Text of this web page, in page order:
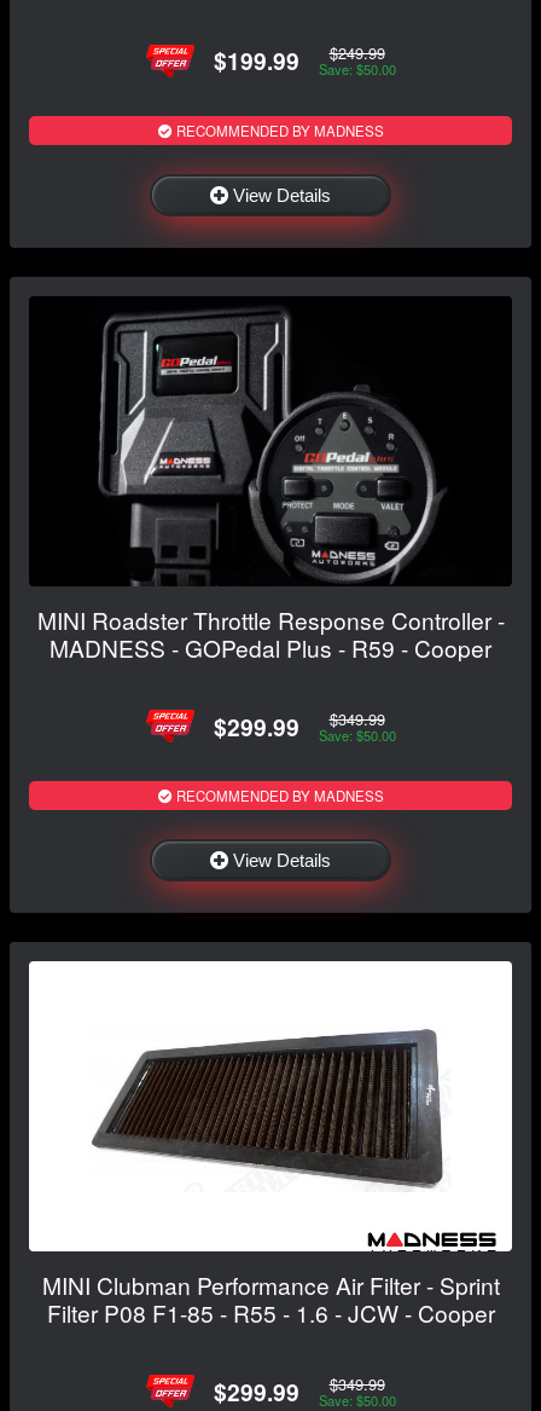
$199.99 $249.99
Save: $50.00
RECOMMENDED BY MADNESS
View Details
MINI Roadster Throttle Response Controller -
MADNESS - GOPedal Plus - R59 - Cooper
$299.99 $349.99
Save: $50.00
RECOMMENDED BY MADNESS
View Details
MINI Clubman Performance Air Filter - Sprint
Filter P08 F1-85 - R55 - 1.6 - JCW - Cooper
$299.99 $349.99
Save: $50.00